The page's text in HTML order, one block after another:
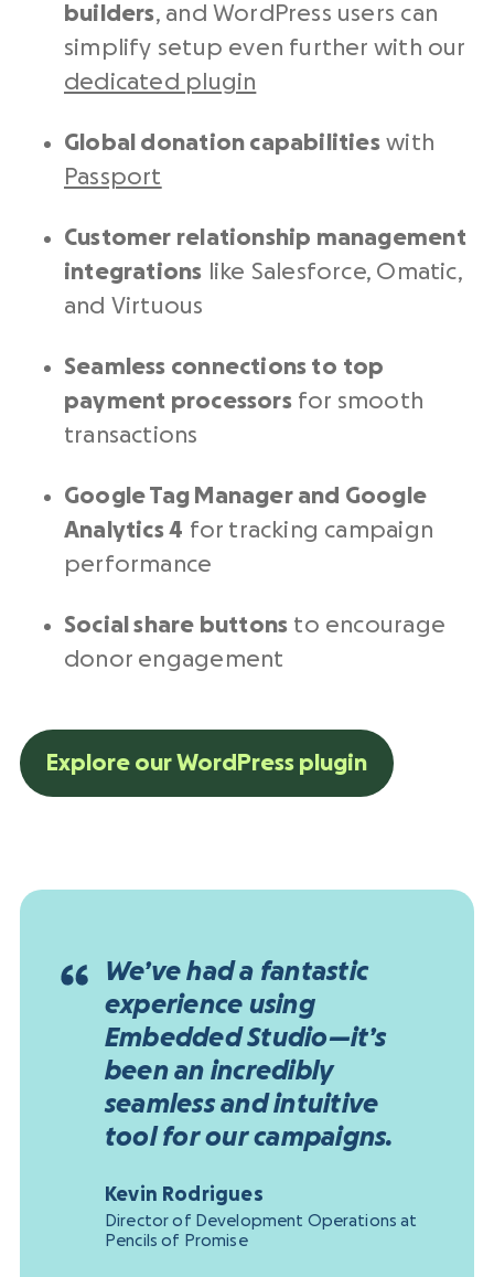
builders, and WordPress users can
simplify setup even further with our
dedicated plugin
Global donation capabilities with
Passport
Customer relationship management
integrations like Salesforce, Omatic,
and Virtuous
Seamless connections to top
payment processors for smooth
transactions
Google Tag Manager and Google
Analytics 4 for tracking campaign
performance
Social share buttons to encourage
donor engagement
Explore our WordPress plugin
We’ve had a fantastic
experience using
Embedded Studio—it’s
been an incredibly
seamless and intuitive
tool for our campaigns.
Kevin Rodrigues
Director of Development Operations at
Pencils of Promise